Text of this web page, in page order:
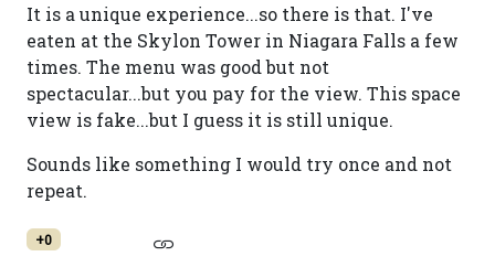
It is a unique experience...so there is that. I've
eaten at the Skylon Tower in Niagara Falls a few
times. The menu was good but not
spectacular...but you pay for the view. This space
view is fake...but I guess it is still unique.
Sounds like something I would try once and not
repeat.
+0